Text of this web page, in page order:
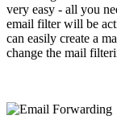
very easy - all you
email filter will be
can easily create a
change the mail